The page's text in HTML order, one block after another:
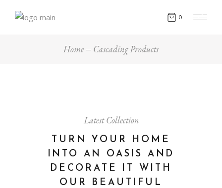
0
Home Cascading Products
Latest Collection
TURN YOUR HOME
INTO AN OASIS AND
DECORATE IT WITH
OUR BEAUTIFUL